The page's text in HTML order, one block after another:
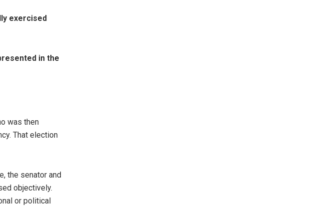
exercised
in the
was then
That election
the senator and
objectively.
or political